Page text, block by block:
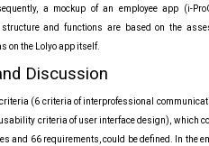
a mockup of an employee app (i-
structure and functions are based on the
on the Lolyo app itself.
Discussion
(6 criteria of interprofessional
criteria ofuser interface design), which
and 66requirements, could bedefined. In the